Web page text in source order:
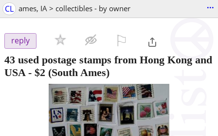
CL ames, IA > collectibles - by owner ...
reply
43 used postage stamps from Hong Kong and
USA - $2 (South Ames)